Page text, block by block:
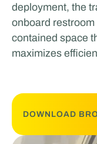
deployment, the
onboard
contained space
maximizes
DOWNLOAD